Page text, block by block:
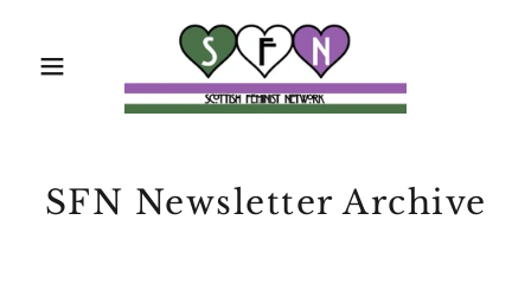
SFN Newsletter Archive